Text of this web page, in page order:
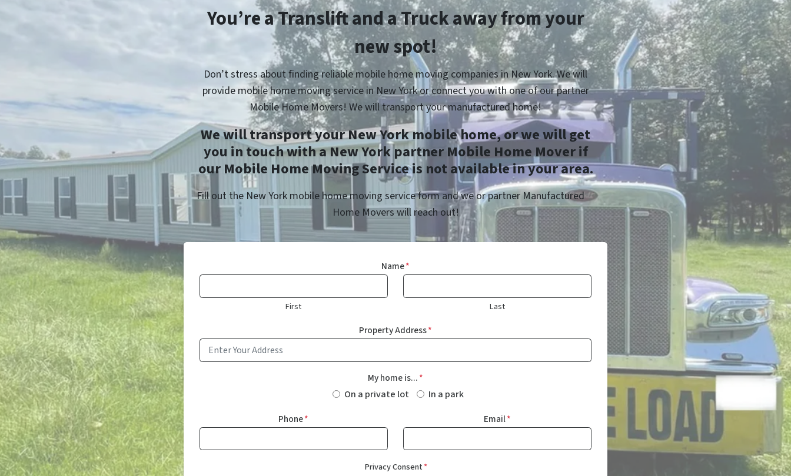
You’re a Translift and a Truck away from your
new spot!
Don’t stress about finding reliable mobile home moving companies in New York. We will
provide mobile home moving service in New York or connect you with one of our partner
Mobile Home Movers! We will transport your manufactured home!
We will transport your New York mobile home, or we will get
you in touch with a New York partner Mobile Home Mover if
our Mobile Home Moving Service is not available in your area.
Fill out the New York mobile home moving service form and we or partner Manufactured
Home Movers will reach out!
Name*
First Last
Property Address*
My home is...*
On a private lot In a park
Phone* Email*
Privacy Consent*